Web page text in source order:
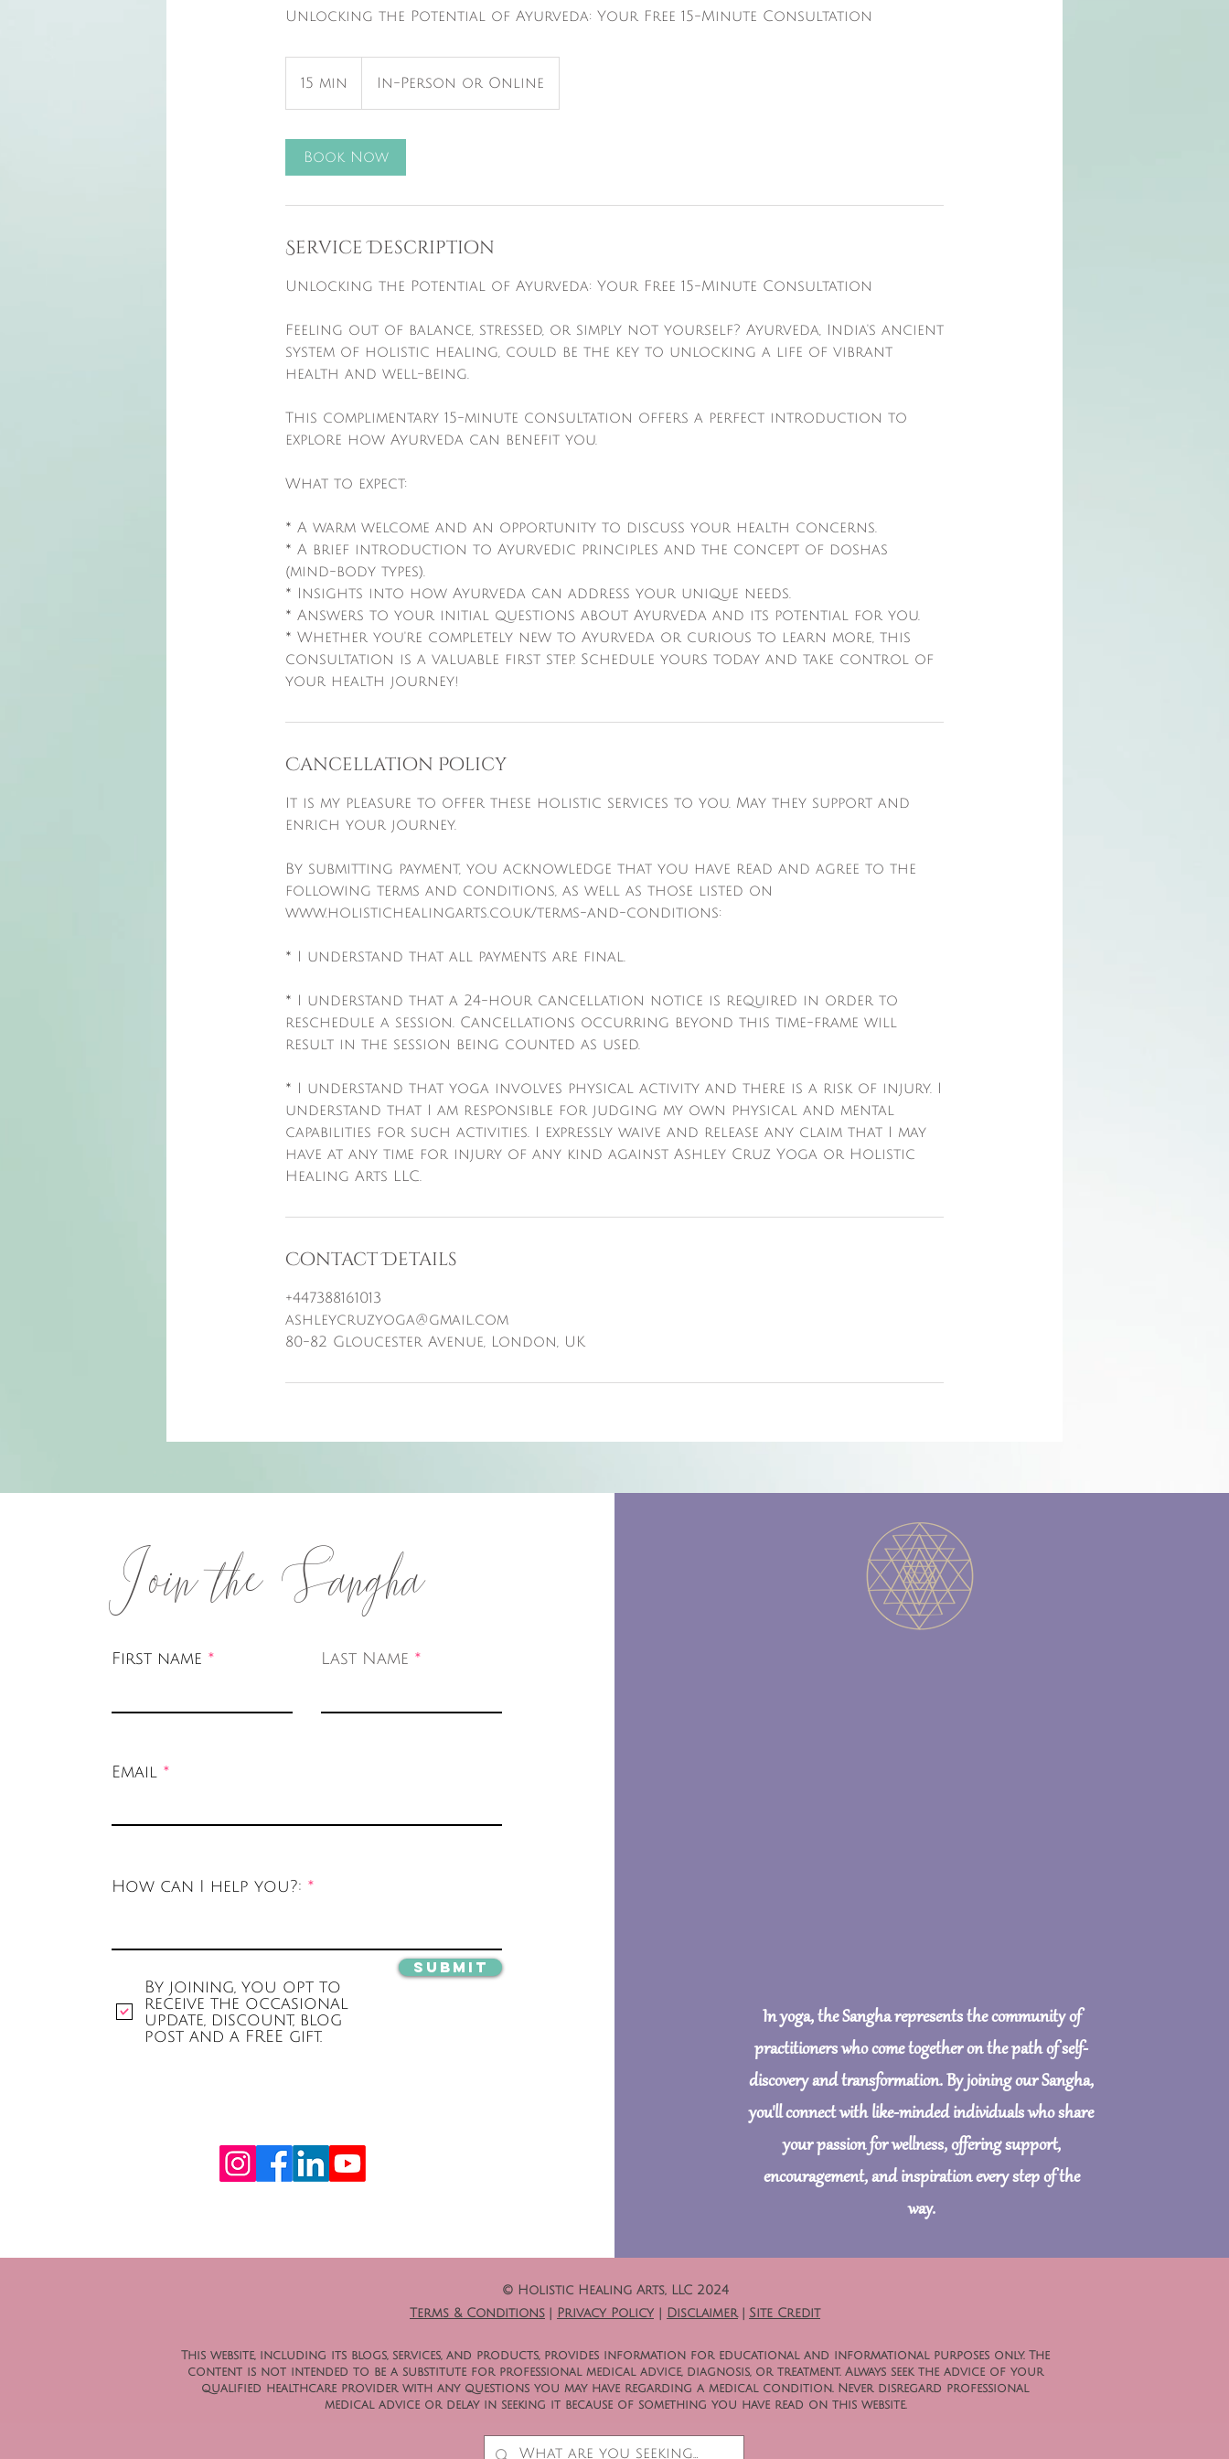
Unlocking the Potential of Ayurveda: Your Free 15-Minute Consultation
15 min
5
In-Person or Online
Book Now
Service Description
Unlocking the Potential of Ayurveda: Your Free 15-Minute Consultation
Feeling out of balance, stressed, or simply not yourself? Ayurveda, India's ancient
system of holistic healing, could be the key to unlocking a life of vibrant
health and well-being.
This complimentary 15-minute consultation offers a perfect introduction to
explore how Ayurveda can benefit you.
What to expect:
* A warm welcome and an opportunity to discuss your health concerns.
* A brief introduction to Ayurvedic principles and the concept of doshas
(mind-body types).
* Insights into how Ayurveda can address your unique needs.
* Answers to your initial questions about Ayurveda and its potential for you.
* Whether you're completely new to Ayurveda or curious to learn more, this
consultation is a valuable first step. Schedule yours today and take control of
Cancellation Policy
It is my pleasure to offer these holistic services to you. May they support and
enrich your journey.
By submitting payment, you acknowledge that you have read and agree to the
following terms and conditions, as well as those listed on
www.holistichealingarts.co.uk/terms-and-conditions:
* I understand that all payments are final.
* I understand that a 24-hour cancellation notice is required in order to
reschedule a session. Cancellations occurring beyond this time-frame will
result in the session being counted as used.
* I understand that yoga involves physical activity and there is a risk of injury. I
understand that I am responsible for judging my own physical and mental
capabilities for such activities. I expressly waive and release any claim that I may
have at any time for injury of any kind against Ashley Cruz Yoga or Holistic
Healing Arts LLC.
Contact Details
+447388161013
ashleycruzyoga@gmail.com
80-82 Gloucester Avenue, London, UK
Join the Sangha
First name Last Name
Email
How can I help you?:
By joining, you opt to
receive the occasional
update, discount, blog
post and a FREE gift.
Submit
In yoga, the Sangha represents the community of
practitioners who come together on the path of self-
discovery and transformation. By joining our Sangha,
you'll connect with like-minded individuals who share
your passion for wellness, offering support,
encouragement, and inspiration every step of the
way.
© Holistic Healing Arts, LLC 2024
Terms & Conditions
Privacy Policy Disclaimer| Site Credit
This website, including its blogs, services, and products, provides information for educational and informational purposes only. The
content is not intended to be a substitute for professional medical advice, diagnosis, or treatment. Always seek the advice of your
qualified healthcare provider with any questions you may have regarding a medical condition. Never disregard professional
medical advice or delay in seeking it because of something you have read on this website.